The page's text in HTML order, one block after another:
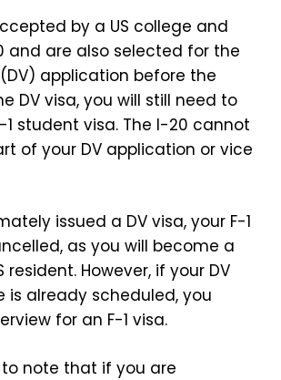
by a US college and
and are also selected for the
application before the
DV visa, you will still need to
1 student visa. The I-20 cannot
of your DV application or vice
issued a DV visa, your F-1
as you will become a
resident. However, if your DV
is already scheduled, you
for an F-1 visa.
to note that if you are